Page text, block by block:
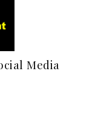
Media